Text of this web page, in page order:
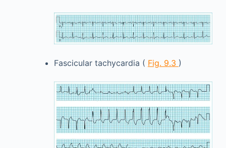
Fascicular tachycardia ( Fig. 9.3 )